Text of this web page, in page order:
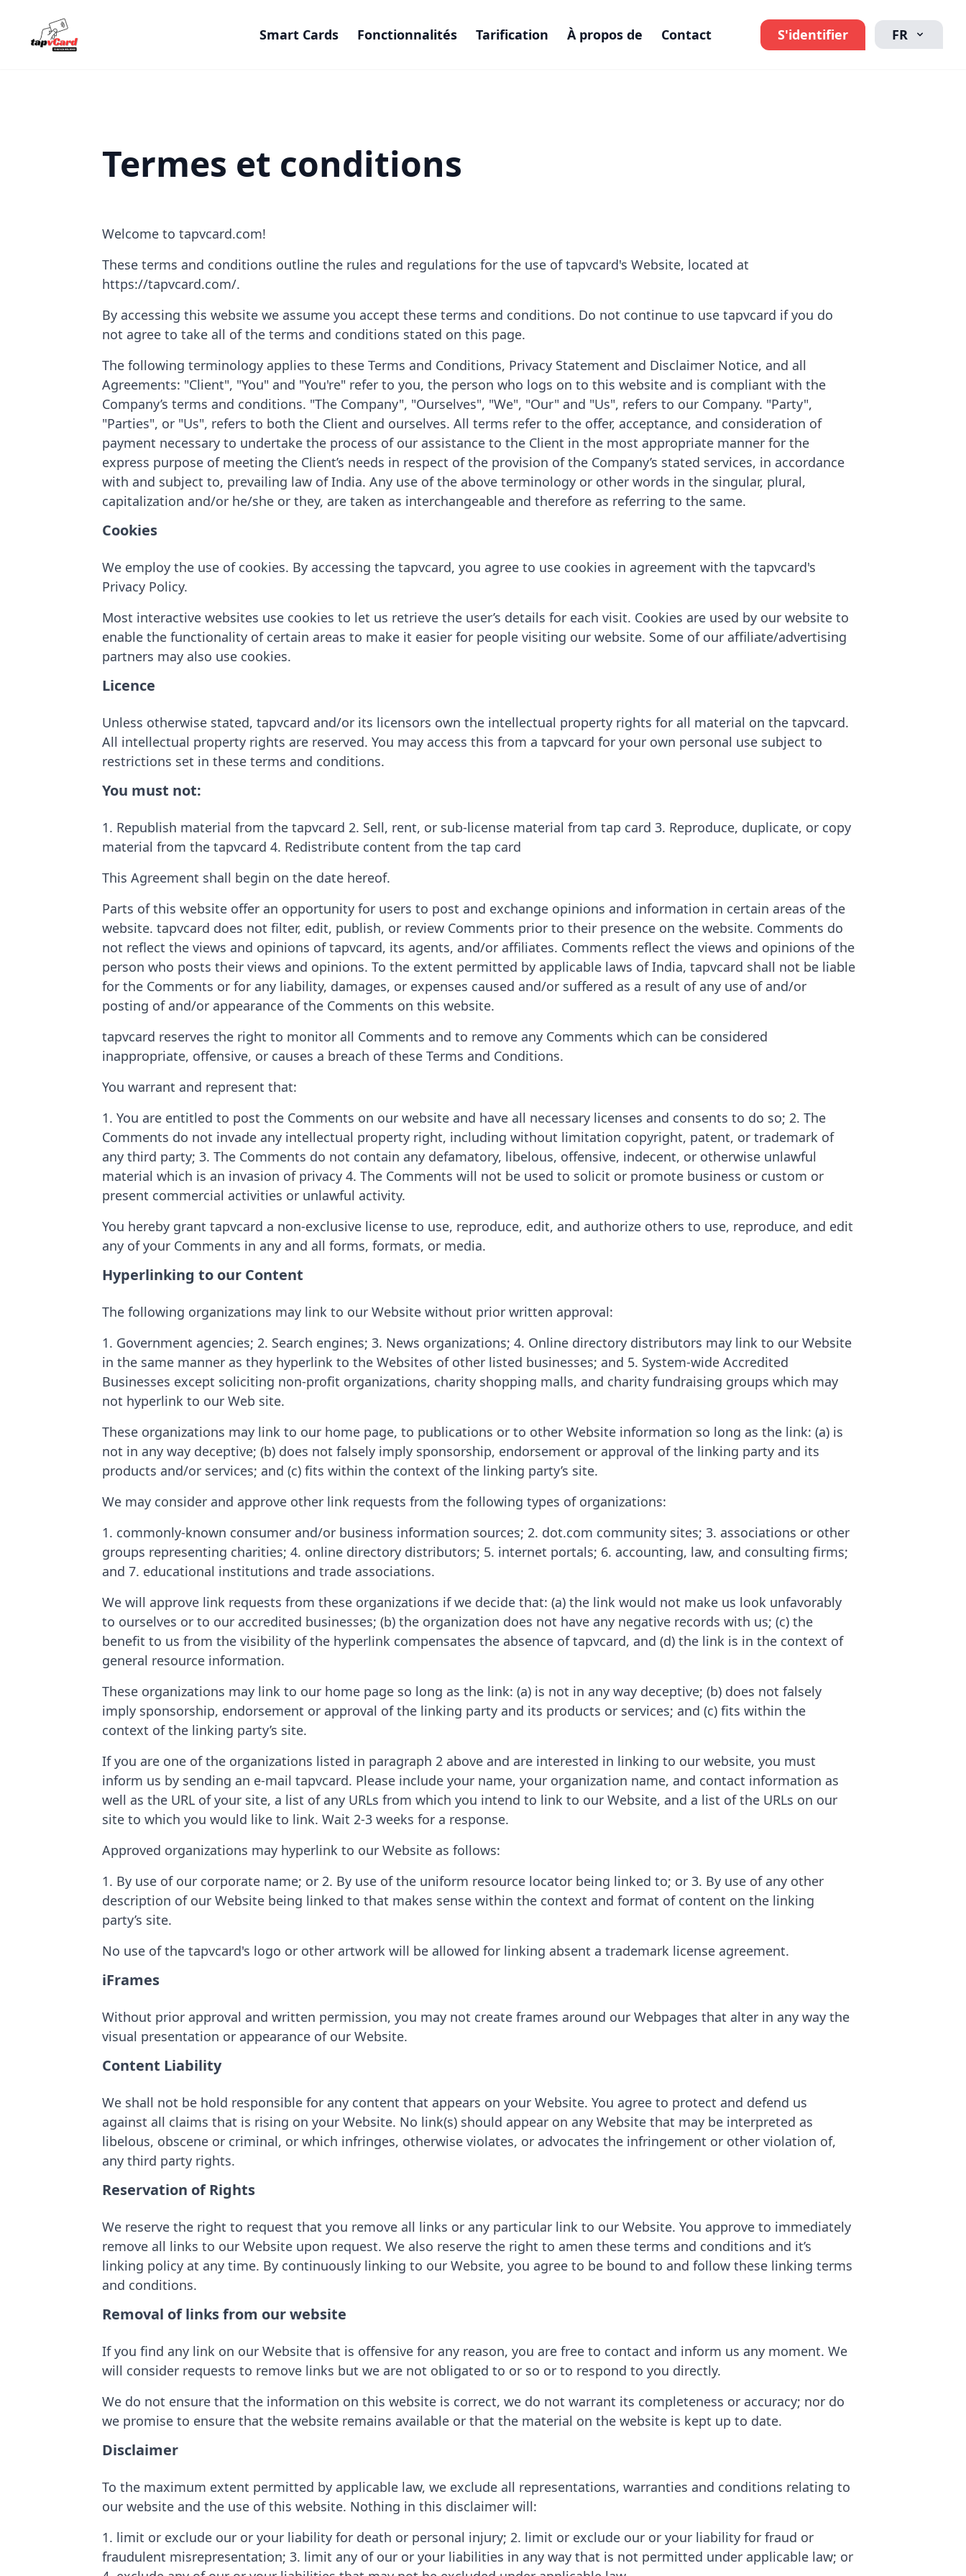
Smart Cards Fonctionnalités Tarification À propos de Contact S'identifier FR
Termes et conditions
Welcome to tapvcard.com!
These terms and conditions outline the rules and regulations for the use of tapvcard's Website, located at
https://tapvcard.com/.
By accessing this website we assume you accept these terms and conditions. Do not continue to use tapvcard if you do
not agree to take all of the terms and conditions stated on this page.
The following terminology applies to these Terms and Conditions, Privacy Statement and Disclaimer Notice, and all
Agreements: "Client", "You" and "You're" refer to you, the person who logs on to this website and is compliant with the
Company’s terms and conditions. "The Company", "Ourselves", "We", "Our" and "Us", refers to our Company. "Party",
"Parties", or "Us", refers to both the Client and ourselves. All terms refer to the offer, acceptance, and consideration of
payment necessary to undertake the process of our assistance to the Client in the most appropriate manner for the
express purpose of meeting the Client’s needs in respect of the provision of the Company’s stated services, in accordance
with and subject to, prevailing law of India. Any use of the above terminology or other words in the singular, plural,
capitalization and/or he/she or they, are taken as interchangeable and therefore as referring to the same.
Cookies
We employ the use of cookies. By accessing the tapvcard, you agree to use cookies in agreement with the tapvcard's
Privacy Policy.
Most interactive websites use cookies to let us retrieve the user’s details for each visit. Cookies are used by our website to
enable the functionality of certain areas to make it easier for people visiting our website. Some of our affiliate/advertising
partners may also use cookies.
Licence
Unless otherwise stated, tapvcard and/or its licensors own the intellectual property rights for all material on the tapvcard.
All intellectual property rights are reserved. You may access this from a tapvcard for your own personal use subject to
restrictions set in these terms and conditions.
You must not:
1. Republish material from the tapvcard 2. Sell, rent, or sub-license material from tap card 3. Reproduce, duplicate, or copy
material from the tapvcard 4. Redistribute content from the tap card
This Agreement shall begin on the date hereof.
Parts of this website offer an opportunity for users to post and exchange opinions and information in certain areas of the
website. tapvcard does not filter, edit, publish, or review Comments prior to their presence on the website. Comments do
not reflect the views and opinions of tapvcard, its agents, and/or affiliates. Comments reflect the views and opinions of the
person who posts their views and opinions. To the extent permitted by applicable laws of India, tapvcard shall not be liable
for the Comments or for any liability, damages, or expenses caused and/or suffered as a result of any use of and/or
posting of and/or appearance of the Comments on this website.
tapvcard reserves the right to monitor all Comments and to remove any Comments which can be considered
inappropriate, offensive, or causes a breach of these Terms and Conditions.
You warrant and represent that:
1. You are entitled to post the Comments on our website and have all necessary licenses and consents to do so; 2. The
Comments do not invade any intellectual property right, including without limitation copyright, patent, or trademark of
any third party; 3. The Comments do not contain any defamatory, libelous, offensive, indecent, or otherwise unlawful
material which is an invasion of privacy 4. The Comments will not be used to solicit or promote business or custom or
present commercial activities or unlawful activity.
You hereby grant tapvcard a non-exclusive license to use, reproduce, edit, and authorize others to use, reproduce, and edit
any of your Comments in any and all forms, formats, or media.
Hyperlinking to our Content
The following organizations may link to our Website without prior written approval:
1. Government agencies; 2. Search engines; 3. News organizations; 4. Online directory distributors may link to our Website
in the same manner as they hyperlink to the Websites of other listed businesses; and 5. System-wide Accredited
Businesses except soliciting non-profit organizations, charity shopping malls, and charity fundraising groups which may
not hyperlink to our Web site.
These organizations may link to our home page, to publications or to other Website information so long as the link: (a) is
not in any way deceptive; (b) does not falsely imply sponsorship, endorsement or approval of the linking party and its
products and/or services; and (c) fits within the context of the linking party’s site.
We may consider and approve other link requests from the following types of organizations:
1. commonly-known consumer and/or business information sources; 2. dot.com community sites; 3. associations or other
groups representing charities; 4. online directory distributors; 5. internet portals; 6. accounting, law, and consulting firms;
and 7. educational institutions and trade associations.
We will approve link requests from these organizations if we decide that: (a) the link would not make us look unfavorably
to ourselves or to our accredited businesses; (b) the organization does not have any negative records with us; (c) the
benefit to us from the visibility of the hyperlink compensates the absence of tapvcard, and (d) the link is in the context of
general resource information.
These organizations may link to our home page so long as the link: (a) is not in any way deceptive; (b) does not falsely
imply sponsorship, endorsement or approval of the linking party and its products or services; and (c) fits within the
context of the linking party’s site.
If you are one of the organizations listed in paragraph 2 above and are interested in linking to our website, you must
inform us by sending an e-mail tapvcard. Please include your name, your organization name, and contact information as
well as the URL of your site, a list of any URLs from which you intend to link to our Website, and a list of the URLs on our
site to which you would like to link. Wait 2-3 weeks for a response.
Approved organizations may hyperlink to our Website as follows:
1. By use of our corporate name; or 2. By use of the uniform resource locator being linked to; or 3. By use of any other
description of our Website being linked to that makes sense within the context and format of content on the linking
party’s site.
No use of the tapvcard's logo or other artwork will be allowed for linking absent a trademark license agreement.
iFrames
Without prior approval and written permission, you may not create frames around our Webpages that alter in any way the
visual presentation or appearance of our Website.
Content Liability
We shall not be hold responsible for any content that appears on your Website. You agree to protect and defend us
against all claims that is rising on your Website. No link(s) should appear on any Website that may be interpreted as
libelous, obscene or criminal, or which infringes, otherwise violates, or advocates the infringement or other violation of,
any third party rights.
Reservation of Rights
We reserve the right to request that you remove all links or any particular link to our Website. You approve to immediately
remove all links to our Website upon request. We also reserve the right to amen these terms and conditions and it’s
linking policy at any time. By continuously linking to our Website, you agree to be bound to and follow these linking terms
and conditions.
Removal of links from our website
If you find any link on our Website that is offensive for any reason, you are free to contact and inform us any moment. We
will consider requests to remove links but we are not obligated to or so or to respond to you directly.
We do not ensure that the information on this website is correct, we do not warrant its completeness or accuracy; nor do
we promise to ensure that the website remains available or that the material on the website is kept up to date.
Disclaimer
To the maximum extent permitted by applicable law, we exclude all representations, warranties and conditions relating to
our website and the use of this website. Nothing in this disclaimer will:
1. limit or exclude our or your liability for death or personal injury; 2. limit or exclude our or your liability for fraud or
fraudulent misrepresentation; 3. limit any of our or your liabilities in any way that is not permitted under applicable law; or